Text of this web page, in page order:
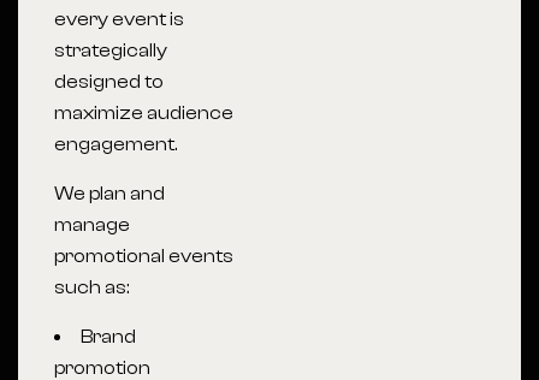
every event is
strategically
designed to
maximize audience
engagement.
We plan and
manage
promotional events
such as:
Brand
promotion